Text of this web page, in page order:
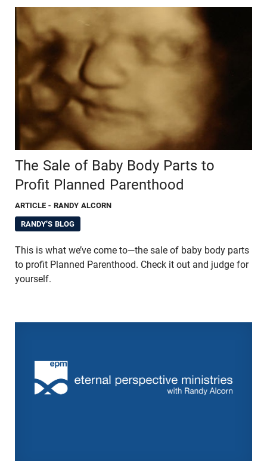
The Sale of Baby Body Parts to
Profit Planned Parenthood
ARTICLE - RANDY ALCORN
RANDY'S BLOG
This is what we’ve come to—the sale of baby body parts
to profit Planned Parenthood. Check it out and judge for
yourself.